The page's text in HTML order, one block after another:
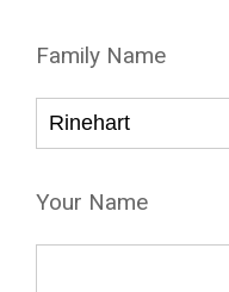
Family Name
Your Name